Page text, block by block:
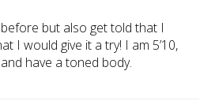
but also get told that I
I would give it a try! I am 5’10,
have a toned body.